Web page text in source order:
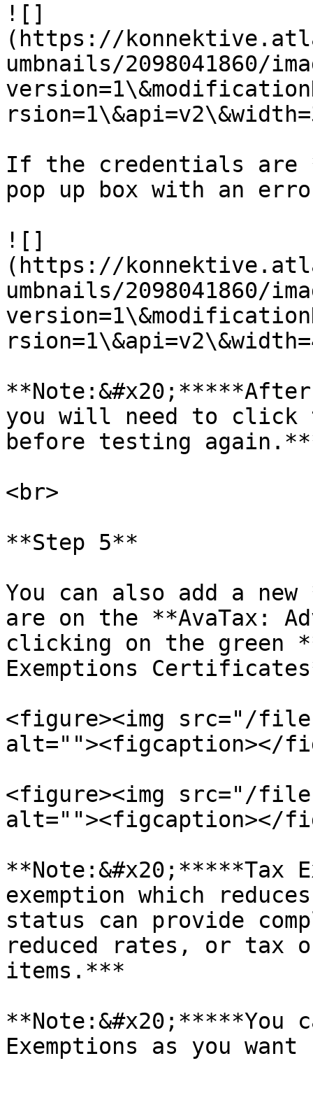
![]
(https://
umbnails/2098041860/
If the credentials are
pop up box with an
![]
(https://
umbnails/2098041860/
you will need to click
before testing
<br>
**Step 5**
You can also add a new
are on the **AvaTax:
clicking on the green
Exemptions
<figure><img src="/files/
alt=""><figcaption></
<figure><img src="/files/
alt=""><figcaption></
**Note:&#x20;*****Tax
exemption which
status can provide
reduced rates, or tax
items.***
**Note:&#x20;*****You